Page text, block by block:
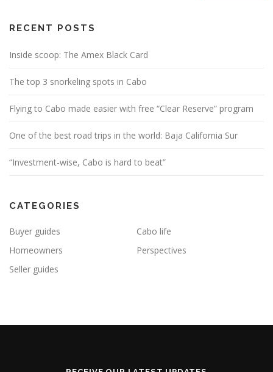
RECENT POSTS
Inside scoop: The Amex Black Card
The top 3 snorkeling spots in Cabo
Flying to Cabo made easier with free “Clear Reserve” program
One of the best road trips in the world: Baja California Sur
“Investment-wise, Cabo is hard to beat”
CATEGORIES
Buyer guides
Cabo life
Homeowners
Perspectives
Seller guides